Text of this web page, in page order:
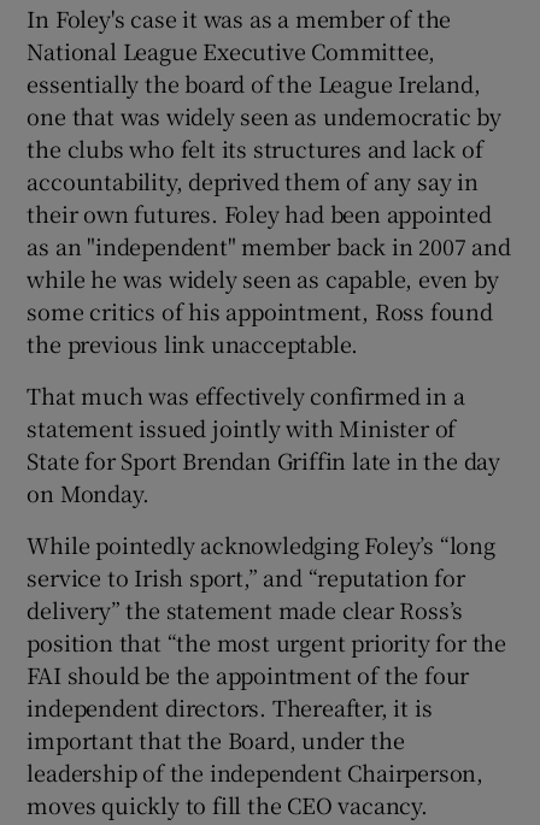
In Foley's case it was as a member of the
National League Executive Committee,
essentially the board of the League Ireland,
one that was widely seen as undemocratic by
the clubs who felt its structures and lack of
accountability, deprived them of any say in
their own futures. Foley had been appointed
as an "independent" member back in 2007 and
while he was widely seen as capable, even by
some critics of his appointment, Ross found
the previous link unacceptable.
That much was effectively confirmed in a
statement issued jointly with Minister of
State for Sport Brendan Griffin late in the day
on Monday.
While pointedly acknowledging Foley’s “long
service to Irish sport,” and “reputation for
delivery” the statement made clear Ross’s
position that “the most urgent priority for the
FAI should be the appointment of the four
independent directors. Thereafter, it is
important that the Board, under the
leadership of the independent Chairperson,
moves quickly to fill the CEO vacancy.